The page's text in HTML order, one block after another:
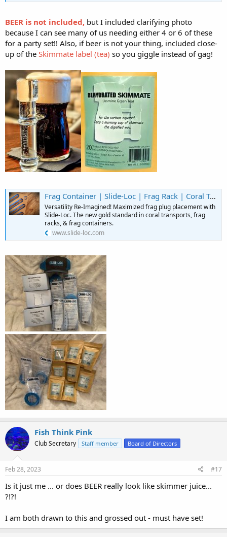
BEER is not included, but I included clarifying photo
because I can see many of us needing either 4 or 6 of these
for a party set!! Also, if beer is not your thing, included close-
up of the Skimmate label (tea) so you giggle instead of gag!
Frag Container | Slide-Loc | Frag Rack | Coral Transport | United States
Versatility Re-Imagined! Maximized frag plug placement with
Slide-Loc. The new gold standard in coral transports, frag
racks, & frag containers.
www.slide-loc.com
Fish Think Pink
Club Secretary Staff member Board of Directors
Feb 28, 2023 #17
Is it just me ... or does BEER really look like skimmer juice...
?!?!
I am both drawn to this and grossed out - must have set!